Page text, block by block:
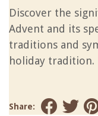
Discover the
Advent and its
traditions and
holiday tradition.
Share: